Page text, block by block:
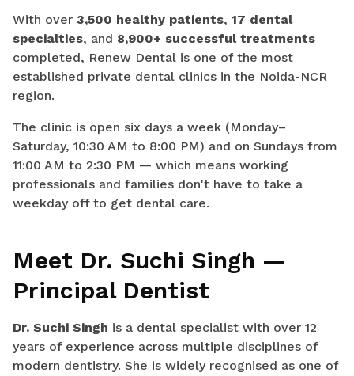
With over 3,500 healthy patients, 17 dental
specialties, and 8,900+ successful treatments
completed, Renew Dental is one of the most
established private dental clinics in the Noida-NCR
region.
The clinic is open six days a week (Monday–
Saturday, 10:30 AM to 8:00 PM) and on Sundays from
11:00 AM to 2:30 PM — which means working
professionals and families don't have to take a
weekday off to get dental care.
Meet Dr. Suchi Singh —
Principal Dentist
Dr. Suchi Singh is a dental specialist with over 12
years of experience across multiple disciplines of
modern dentistry. She is widely recognised as one of